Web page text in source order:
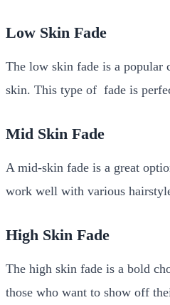
Low Skin Fade
The low skin fade is a popular
skin. This type of fade is
Mid Skin Fade
A mid-skin fade is a great
work well with various
High Skin Fade
The high skin fade is a bold
those who want to show off